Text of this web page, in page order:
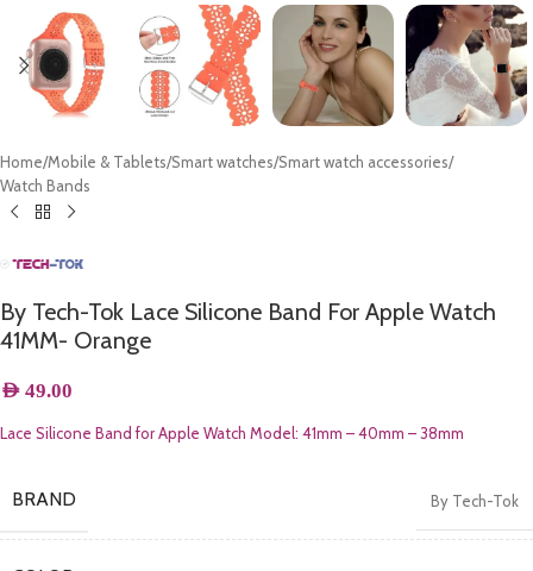
Home/Mobile & Tablets/Smart watches/Smart watch accessories/
Watch Bands
By Tech-Tok Lace Silicone Band For Apple Watch
41MM- Orange
AED 49.00
Lace Silicone Band for Apple Watch Model: 41mm – 40mm – 38mm
BRAND By Tech-Tok